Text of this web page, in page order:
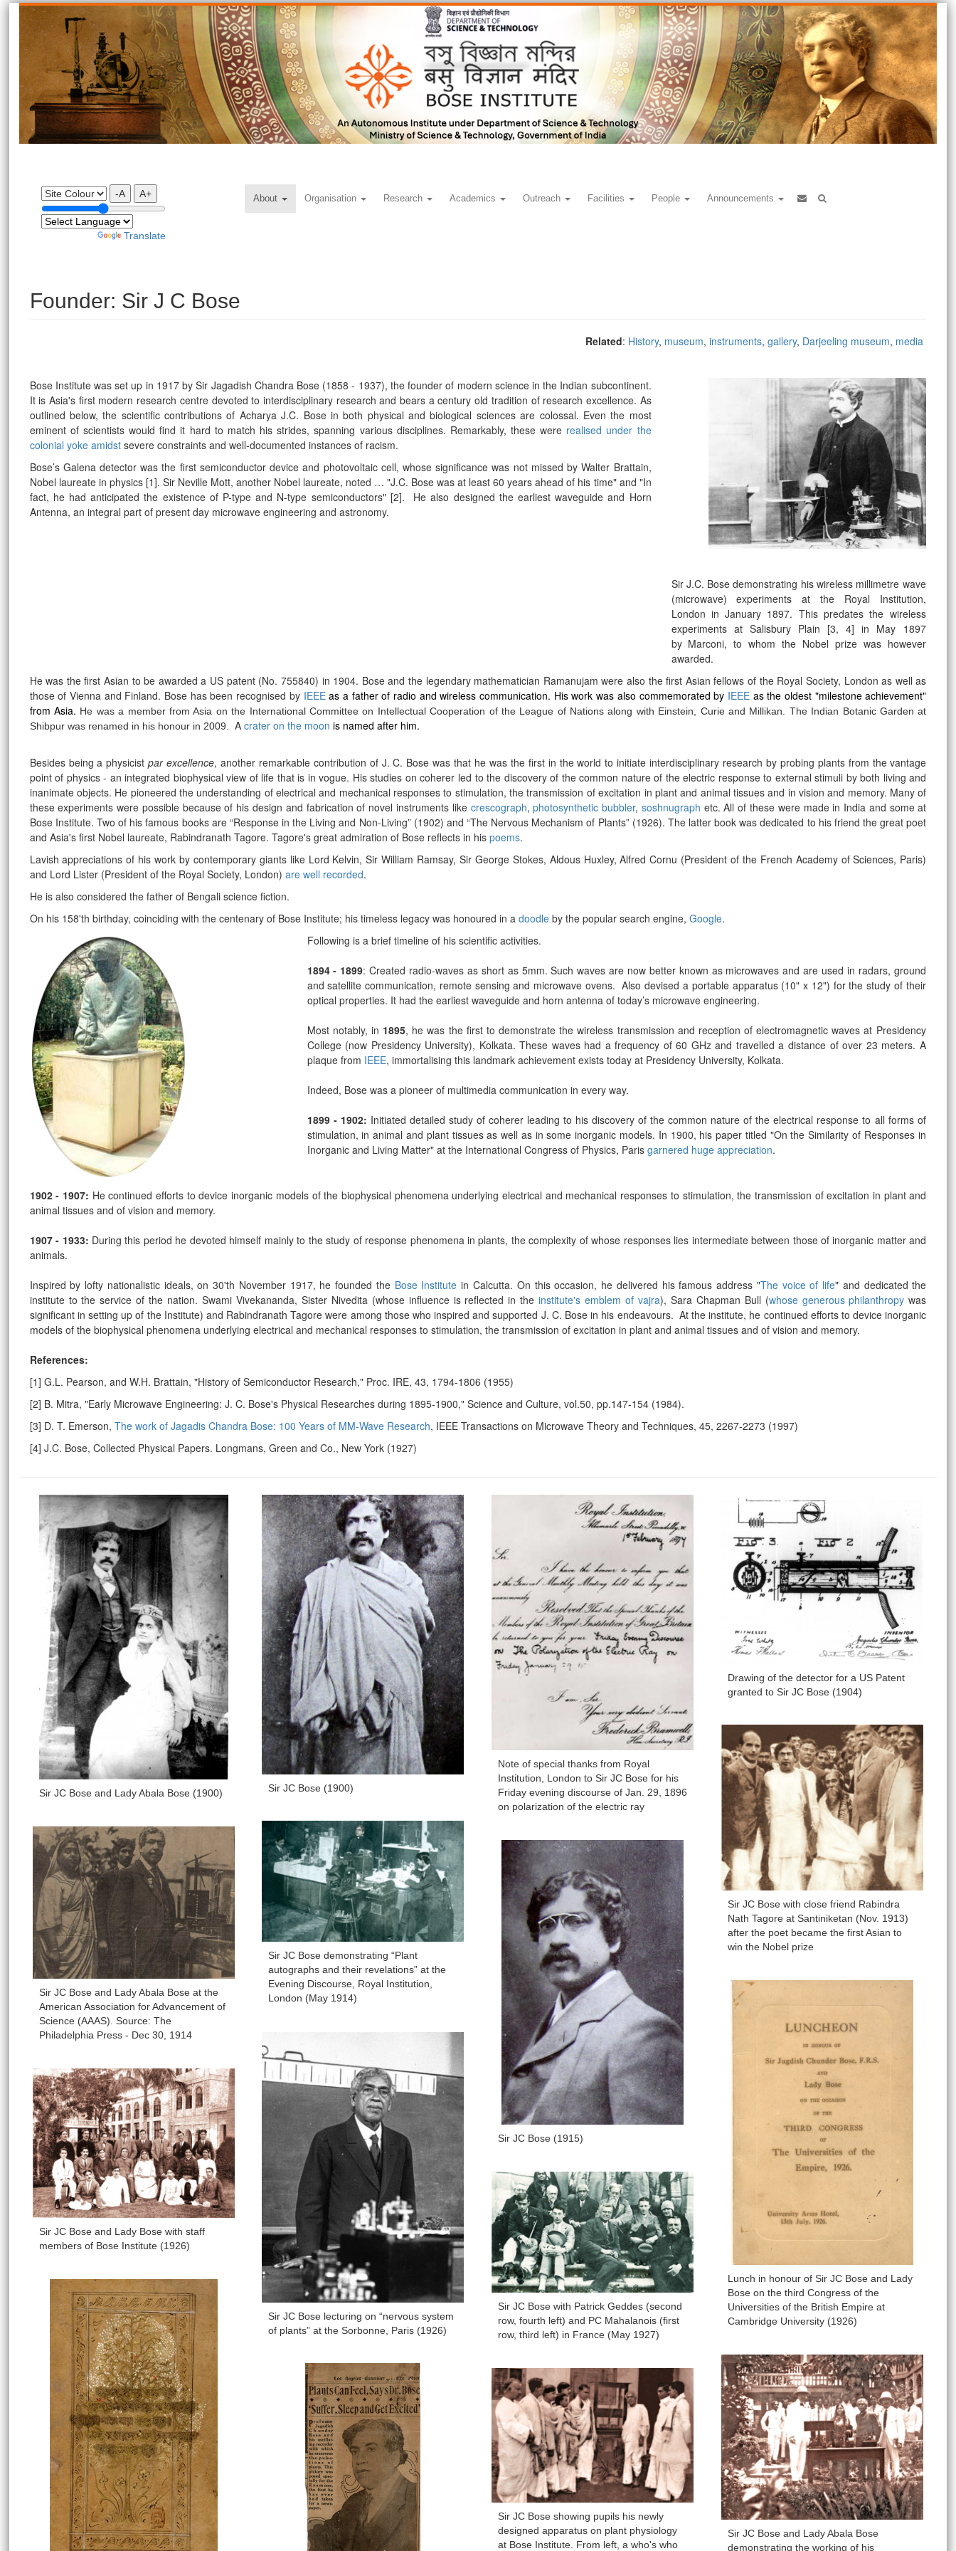
-A A+
Translate
About Organisation Research Academics Outreach Facilities People Announcements
Founder: Sir J C Bose
Related: History, museum,instruments,gallery, Darjeeling museum, media
Bose Institute was set up in 1917 by Sir Jagadish Chandra Bose (1858 - 1937), the founder of modern science in the Indian subcontinent.
It is Asia's first modern research centre devoted to interdisciplinary research and bears a century old tradition of research excellence. As
outlined below, the scientific contributions of Acharya J.C. Bose in both physical and biological sciences are colossal. Even the most
eminent of scientists would find it hard to match his strides, spanning various disciplines. Remarkably, these were realised under the
colonial yoke amidst severe constraints and well-documented instances of racism.
Bose’s Galena detector was the first semiconductor device and photovoltaiccell, whose significance was not missed by Walter Brattain,
Nobel laureate in physics [1]. Sir Neville Mott, another Nobel laureate, noted … "J.C. Bose was at least 60 years ahead of his time" and "In
fact, he had anticipated the existence of P-type and N-type semiconductors" [2].
He also designed the earliest waveguide and Horn
Antenna, an integral part of present day microwave engineering and astronomy.
Sir J.C. Bose demonstrating his wireless millimetre wave
(microwave) experiments at the Royal Institution,
London in January 1897. This predates the wireless
experiments at Salisbury Plain [3, 4]in May 1897
by Marconi, to whom the Nobel prize was however
awarded.
He was the first Asian to be awarded a US patent (No. 755840) in 1904. Bose and the legendary mathematician Ramanujam were also the first Asian fellows of the Royal Society, London as well as
those of Vienna and Finland. Bose has been recognised by IEEE as a father of radio and wireless communication. His work was also commemorated by IEEE as the oldest "milestone achievement"
from Asia. He was a member from Asia on the International Committee on Intellectual Cooperation of the League of Nations along with Einstein, Curie and Millikan. The Indian Botanic Garden at
Shibpur was renamed in his honour in 2009. A crater on the moon is named after him.
Besides being a physicistpar excellence, another remarkable contribution of J. C. Bose was that he was the first in the world to initiate interdisciplinary research by probing plants from the vantage
point of physics - an integrated biophysical view of life that is in vogue. His studies on coherer led to the discovery of the common nature of the electric response to external stimuli by both living and
inanimate objects. He pioneered the understanding of electrical and mechanical responses to stimulation, the transmission of excitation in plant and animal tissues and in vision and memory. Many of
these experiments were possible because of his design and fabrication of novel instruments like crescograph,photosynthetic bubbler, soshnugraph etc. All of these were made in India and some at
Bose Institute. Two of his famous books are “Response in the Living and Non-Living” (1902) and “The Nervous Mechanism of Plants” (1926). The latter book was dedicated to his friend the great poet
and Asia's first Nobel laureate, Rabindranath Tagore. Tagore's great admiration of Bose reflects in his poems.
Lavish appreciations of his work by contemporary giants like Lord Kelvin, Sir William Ramsay, Sir George Stokes, Aldous Huxley, Alfred Cornu (President of the French Academy of Sciences, Paris)
and Lord Lister (President of the Royal Society, London) are well recorded.
He is also considered the father of Bengali science fiction.
On his 158'th birthday, coinciding with the centenary of Bose Institute; his timeless legacy was honoured in a doodleby the popular search engine, Google.
Following is a brief timeline of his scientific activities.
1894 - 1899: Created radio-waves as short as 5mm. Such waves are now better known as microwaves and are used in radars, ground
and satellite communication, remote sensing and microwave ovens. Also devised a portable apparatus (10" x 12") for the study of their
optical properties. It had the earliest waveguide and horn antenna of today’s microwave engineering.
Most notably, in 1895, he was the first to demonstrate the wireless transmission and reception of electromagnetic waves at Presidency
College (now Presidency University), Kolkata. These waves had a frequency of 60 GHz and travelled a distance of over 23 meters. A
plaque from IEEE, immortalising this landmark achievement exists today at Presidency University, Kolkata.
Indeed, Bose was a pioneer of multimedia communication in every way.
1899 - 1902: Initiated detailed study of coherer leading to his discovery of the common nature of the electrical response to all forms of
stimulation, in animal and plant tissues as well as in some inorganic models. In 1900, his paper titled "On the Similarity of Responses in
Inorganic and Living Matter" at the International Congress of Physics, Paris garnered huge appreciation.
1902 - 1907: He continued efforts to device inorganic models of the biophysical phenomena underlying electrical and mechanical responses to stimulation, the transmission of excitation in plant and
animal tissues and of vision and memory.
1907 - 1933: During this period he devoted himself mainly to the study of response phenomena in plants, the complexity of whose responses lies intermediate between those of inorganic matter and
animals.
Inspired by lofty nationalistic ideals, on 30'th November 1917, he founded the Bose Institute in Calcutta. On this occasion, he delivered his famous address "The voice of life" and dedicated the
institute to the service of the nation.Swami Vivekananda, Sister Nivedita (whose influence is reflected in theinstitute's emblem of vajra), Sara Chapman Bull (whose generous philanthropy was
significant in setting up of the Institute) and Rabindranath Tagore were among those who inspired and supported J. C. Bose in his endeavours. At the institute, he continued efforts to device inorganic
models of the biophysical phenomena underlying electrical and mechanical responses to stimulation, the transmission of excitation in plant and animal tissues and of vision and memory.
References:
[1] G.L. Pearson, and W.H. Brattain, "History of Semiconductor Research," Proc. IRE, 43, 1794-1806 (1955)
[2] B. Mitra, "Early Microwave Engineering: J. C. Bose's Physical Researches during 1895-1900," Science and Culture, vol.50, pp.147-154 (1984).
[3] D. T. Emerson, The work of Jagadis Chandra Bose: 100 Years of MM-Wave Research, IEEE Transactions on Microwave Theory and Techniques, 45, 2267-2273 (1997)
[4] J.C. Bose, Collected Physical Papers. Longmans, Green and Co., New York (1927)
Sir JC Bose and Lady Abala Bose (1900) Sir JC Bose (1900)
Note of special thanks from Royal
Institution, London to Sir JC Bose for his
Friday evening discourse of Jan. 29, 1896
on polarization of the electric ray
Drawing of the detector for a US Patent
granted to Sir JC Bose (1904)
Sir JC Bose with close friend Rabindra
Nath Tagore at Santiniketan (Nov. 1913)
after the poet became the first Asian to
win the Nobel prize
Sir JC Bose demonstrating “Plant
autographs and their revelations” at the
Evening Discourse, Royal Institution,
London (May 1914)
Sir JC Bose and Lady Abala Bose at the
American Association for Advancement of
Science (AAAS). Source: The
Philadelphia Press - Dec 30, 1914
Sir JC Bose (1915)
Lunch in honour of Sir JC Bose and Lady
Bose on the third Congress of the
Universities of the British Empire at
Cambridge University (1926)
Sir JC Bose lecturing on “nervous system
of plants” at the Sorbonne, Paris (1926)
Sir JC Bose and Lady Bose with staff
members of Bose Institute (1926)
Sir JC Bose with Patrick Geddes (second
row, fourth left) and PC Mahalanois (first
row, third left) in France (May 1927)
Sir JC Bose and Lady Abala Bose
demonstrating the working of his
Sir JC Bose showing pupils his newly
designed apparatus on plant physiology
at Bose Institute. From left, a who's who